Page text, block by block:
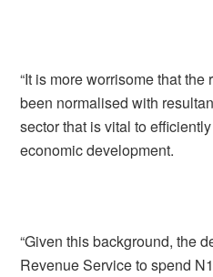
“It is more worrisome that
been normalised with
sector that is vital to
economic development.
“Given this background, the
Revenue Service to spend